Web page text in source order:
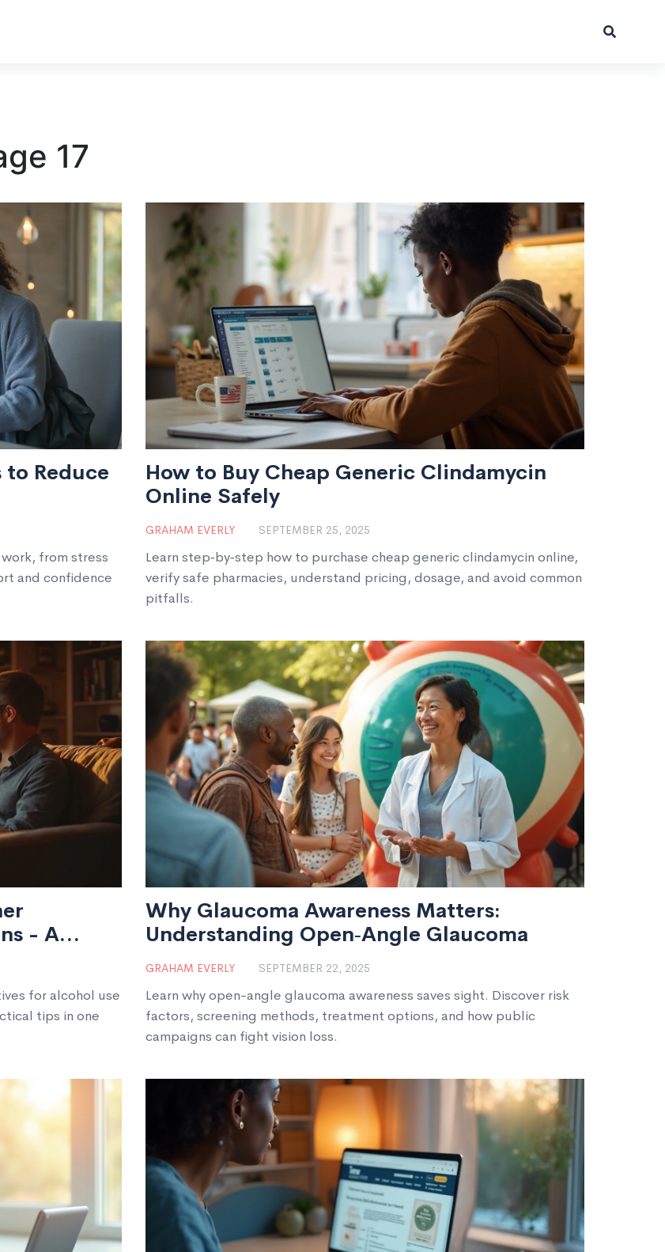
17
to Reduce
from stress
and confidence
How to Buy Cheap Generic Clindamycin
Online Safely
GRAHAM EVERLY SEPTEMBER 25, 2025
Learn step‑by‑step how to purchase cheap generic clindamycin online,
verify safe pharmacies, understand pricing, dosage, and avoid common
pitfalls.
- A
for alcohol use
tips in one
Why Glaucoma Awareness Matters:
Understanding Open‑Angle Glaucoma
GRAHAM EVERLY SEPTEMBER 22, 2025
Learn why open-angle glaucoma awareness saves sight. Discover risk
factors, screening methods, treatment options, and how public
campaigns can fight vision loss.